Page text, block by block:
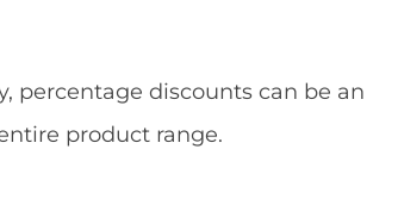
percentage discounts can be an
product range.